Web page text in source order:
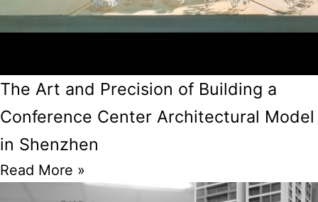
The Art and Precision of Building a
Conference Center Architectural Model
in Shenzhen
Read More »